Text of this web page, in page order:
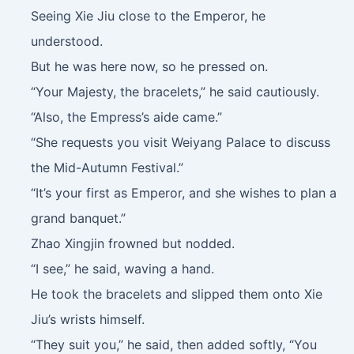
Seeing Xie Jiu close to the Emperor, he
understood.
But he was here now, so he pressed on.
“Your Majesty, the bracelets,” he said cautiously.
“Also, the Empress’s aide came.”
“She requests you visit Weiyang Palace to discuss
the Mid-Autumn Festival.”
“It’s your first as Emperor, and she wishes to plan a
grand banquet.”
Zhao Xingjin frowned but nodded.
“I see,” he said, waving a hand.
He took the bracelets and slipped them onto Xie
Jiu’s wrists himself.
“They suit you,” he said, then added softly, “You